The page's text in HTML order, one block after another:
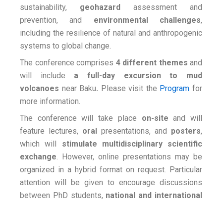
sustainability, geohazard
assessment and
prevention, and environmental challenges,
including the resilience of natural and anthropogenic
systems to global change.
The conference comprises 4 different themes and
will include a full-day excursion to mud
volcanoes near Baku. Please visit the Program for
more information.
The conference will take place on-site and will
feature lectures, oral presentations, and posters,
which will stimulate multidisciplinary scientific
exchange. However, online presentations may be
organized in a hybrid format on request. Particular
attention will be given to encourage discussions
between PhD students, national and international